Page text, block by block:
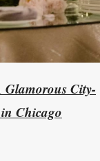
Glamorous City-
Chicago